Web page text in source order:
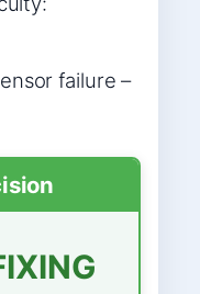
failure –